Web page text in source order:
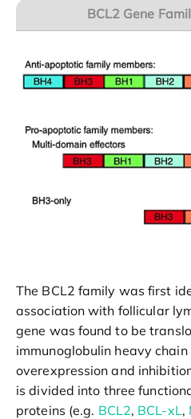
BCL2 Gene
The BCL2 family was first
association with follicular
gene was found to be
immunoglobulin heavy
overexpression and
is divided into three
proteins (e.g. BCL2, BCL-xL,